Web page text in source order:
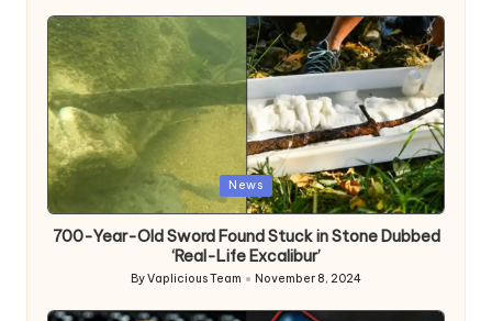
Posted
in
News
700-Year-Old Sword Found Stuck in Stone Dubbed
‘Real-Life Excalibur’
Posted
by
ByVaplicious Team November 8, 2024